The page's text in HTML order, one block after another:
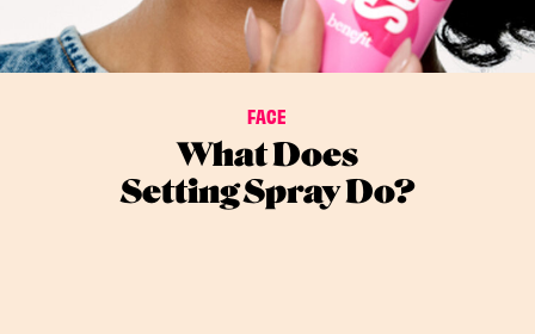
FACE
What Does
Setting Spray Do?